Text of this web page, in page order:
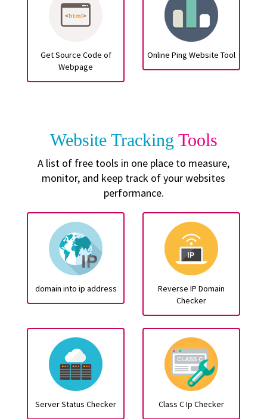
Get Source Code of
Webpage
Online Ping Website Tool
Website Tracking Tools
A list of free tools in one place to measure,
monitor, and keep track of your websites
performance.
domain into ip address
Reverse IP Domain
Checker
Server Status Checker Class C Ip Checker